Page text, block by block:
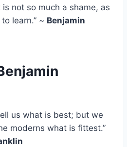
is not so much a shame, as
learn.” ~ Benjamin
us what is best; but we
moderns what is fittest.”